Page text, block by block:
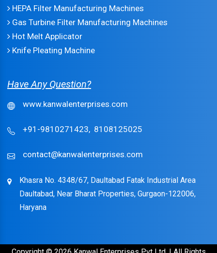
HEPA Filter Manufacturing Machines
Gas Turbine Filter Manufacturing Machines
Hot Melt Applicator
Knife Pleating Machine
Have Any Question?
www.kanwalenterprises.com
+91-9810271423, 8108125025
contact@kanwalenterprises.com
Khasra No. 4348/67, Daultabad Fatak Industrial Area
Daultabad, Near Bharat Properties, Gurgaon-122006,
Haryana